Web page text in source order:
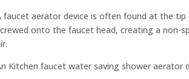
faucet aerator device is often found at the
onto the faucet head, creating a non-
Kitchen faucet water saving shower aerator